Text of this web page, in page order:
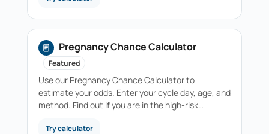
Pregnancy Chance Calculator
Featured
Use our Pregnancy Chance Calculator to
estimate your odds. Enter your cycle day, age, and
method. Find out if you are in the high-risk…
Try calculator